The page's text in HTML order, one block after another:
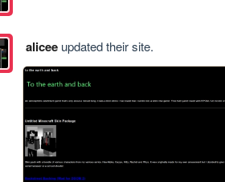
aliceeupdated their site.